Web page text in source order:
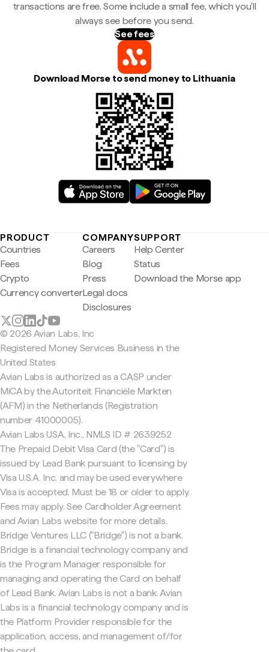
transactions are free. Some include a small fee, which you'll
always see before you send.
See fees
Download Morse to send money to Lithuania
PRODUCT
Countries
Fees
Crypto
Currency converter
COMPANY
Careers
Blog
Press
Legal docs
Disclosures
SUPPORT
Help Center
Status
Download the Morse app
© 2026 Avian Labs, Inc
Registered Money Services Business in the
United States
Avian Labs is authorized as a CASP under
MiCA by the Autoriteit Financiële Markten
(AFM) in the Netherlands (Registration
number 41000005).
Avian Labs USA, Inc., NMLS ID # 2639252
The Prepaid Debit Visa Card (the "Card") is
issued by Lead Bank pursuant to licensing by
Visa U.S.A. Inc. and may be used everywhere
Visa is accepted. Must be 18 or older to apply.
Fees may apply. See Cardholder Agreement
and Avian Labs website for more details.
Bridge Ventures LLC ("Bridge") is not a bank.
Bridge is a financial technology company and
is the Program Manager responsible for
managing and operating the Card on behalf
of Lead Bank. Avian Labs is not a bank. Avian
Labs is a financial technology company and is
the Platform Provider responsible for the
application, access, and management of/for